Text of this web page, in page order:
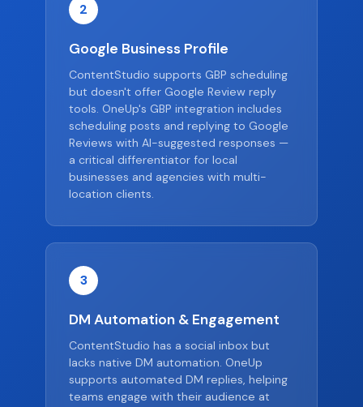
2
Google Business Profile
ContentStudio supports GBP scheduling
but doesn't offer Google Review reply
tools. OneUp's GBP integration includes
scheduling posts and replying to Google
Reviews with AI-suggested responses —
a critical differentiator for local
businesses and agencies with multi-
location clients.
3
DM Automation & Engagement
ContentStudio has a social inbox but
lacks native DM automation. OneUp
supports automated DM replies, helping
teams engage with their audience at